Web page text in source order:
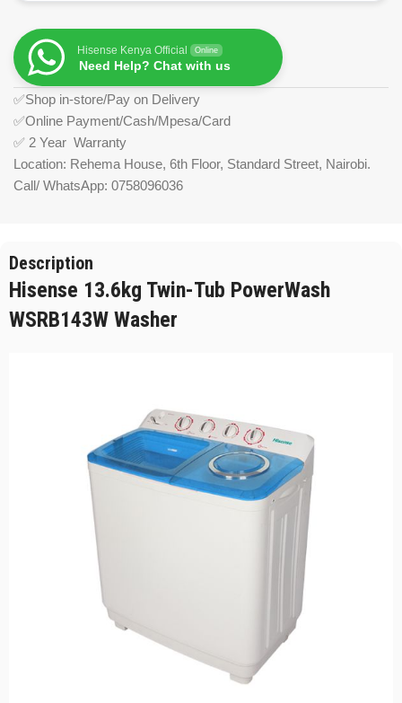
Hisense Kenya Official Online
Need Help? Chat with us
✅Shop in-store/Pay on Delivery
✅Online Payment/Cash/Mpesa/Card
✅ 2 Year Warranty
Location: Rehema House, 6th Floor, Standard Street, Nairobi.
Call/ WhatsApp: 0758096036
Description
Hisense 13.6kg Twin-Tub PowerWash
WSRB143W Washer